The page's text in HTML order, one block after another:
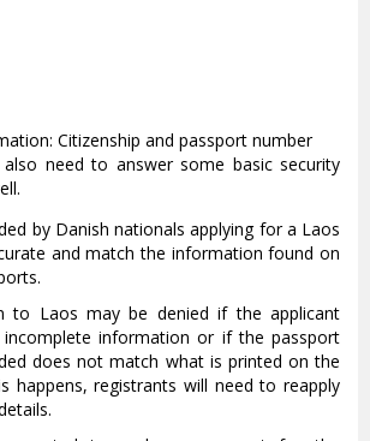
Citizenship and passport number
also need to answer some basic security
by Danish nationals applying for a Laos
and match the information found on
to Laos may be denied if the applicant
information or if the passport
does not match what is printed on the
happens, registrants will need to reapply